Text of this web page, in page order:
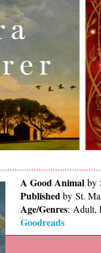
A Good Animal by
Publishedby St.
Age/Genres: Adult,
Goodreads